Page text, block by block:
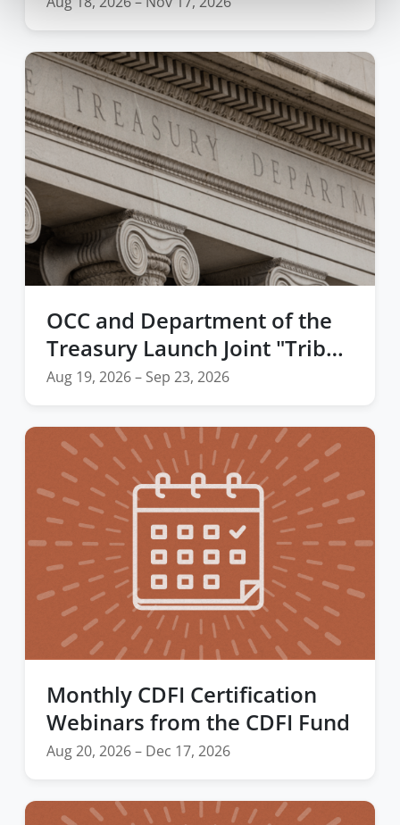
OCC and Department of the
Treasury Launch Joint "Tribal
Economies" Webinar Series
Aug 19, 2026 – Sep 23, 2026
Monthly CDFI Certification
Webinars from the CDFI Fund
Aug 20, 2026 – Dec 17, 2026